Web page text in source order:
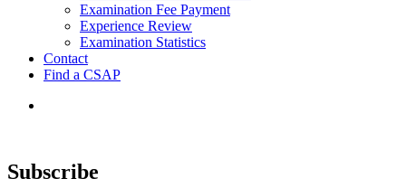
Examination Fee Payment
Experience Review
Examination Statistics
Contact
Find a CSAP
Subscribe